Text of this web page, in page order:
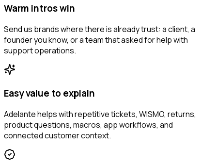
Warm intros win
Send us brands where there is already trust: a client, a
founder you know, or a team that asked for help with
support operations.
Easy value to explain
Adelante helps with repetitive tickets, WISMO, returns,
product questions, macros, app workflows, and
connected customer context.